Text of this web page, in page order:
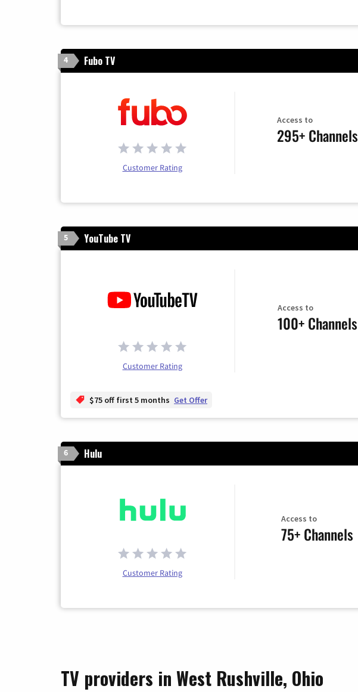
4 Fubo TV
Customer Rating
Access to
295+ Channels
5 YouTube TV
Customer Rating
Access to
100+ Channels
$75 off first 5 months Get Offer
6 Hulu
Customer Rating
Access to
75+ Channels
TV providers in West Rushville, Ohio